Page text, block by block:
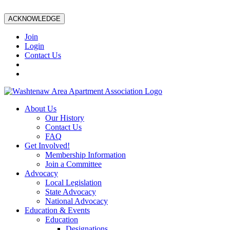
ACKNOWLEDGE
Join
Login
Contact Us
About Us
Our History
Contact Us
FAQ
Get Involved!
Membership Information
Join a Committee
Advocacy
Local Legislation
State Advocacy
National Advocacy
Education & Events
Education